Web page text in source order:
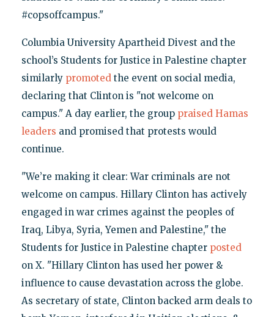
#copsoffcampus."
Columbia University Apartheid Divest and the
school’s Students for Justice in Palestine chapter
similarly promotedthe event on social media,
declaring that Clinton is "not welcome on
campus." A day earlier, the group praised Hamas
leaders and promised that protests would
continue.
"We’re making it clear: War criminals are not
welcome on campus. Hillary Clinton has actively
engaged in war crimes against the peoples of
Iraq, Libya, Syria, Yemen and Palestine," the
Students for Justice in Palestine chapter posted
on X. "Hillary Clinton has used her power &
influence to cause devastation across the globe.
As secretary of state, Clinton backed arm deals to